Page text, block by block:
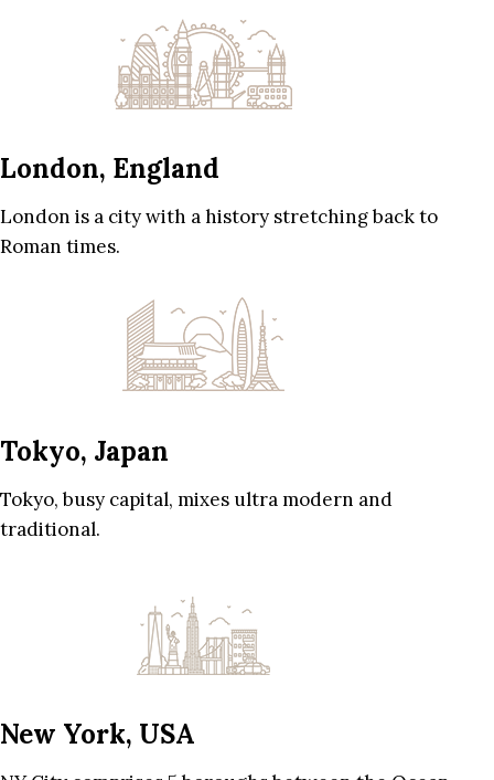
London, England
London is a city with a history stretching back to
Roman times.
Tokyo, Japan
Tokyo, busy capital, mixes ultra modern and
traditional.
New York, USA